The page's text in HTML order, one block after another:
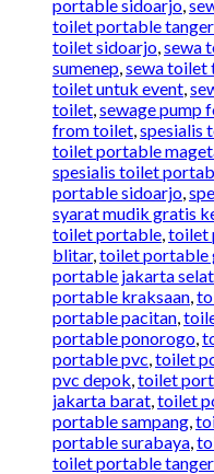
portable sidoarjo
toilet portable
toilet sidoarjo sewa
sumenep sewa toilet
toilet untuk event
toilet sewage pump
from toilet spesialis
toilet portable
spesialis toilet
portable sidoarjo
syarat mudik gratis
toilet portable toilet
blitar, toilet portable
portable jakarta
portable kraksaan
portable pacitan
portable ponorogo
portable pvc toilet
pvc depok toilet
jakarta barat toilet
portable sampang
portable surabaya
toilet portable